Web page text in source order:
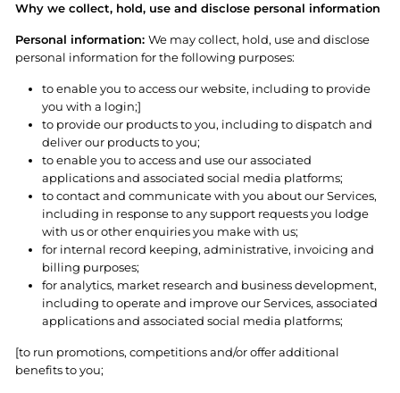
Why we collect, hold, use and disclose personal information
Personal information: We may collect, hold, use and disclose
personal information for the following purposes:
to enable you to access our website, including to provide
you with a login;]
to provide our products to you, including to dispatch and
deliver our products to you;
to enable you to access and use our associated
applications and associated social media platforms;
to contact and communicate with you about our Services,
including in response to any support requests you lodge
with us or other enquiries you make with us;
for internal record keeping, administrative, invoicing and
billing purposes;
for analytics, market research and business development,
including to operate and improve our Services, associated
applications and associated social media platforms;
[to run promotions, competitions and/or offer additional
benefits to you;